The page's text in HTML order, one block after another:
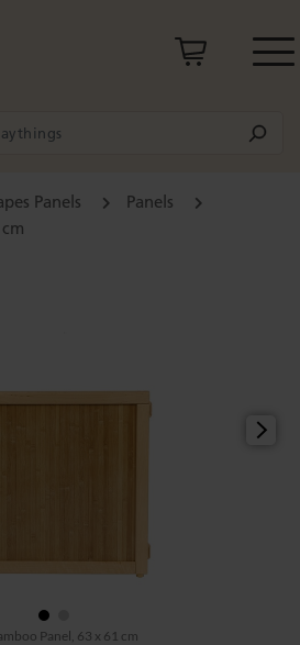
Panels
Panels
Panel, 63 x 61 cm